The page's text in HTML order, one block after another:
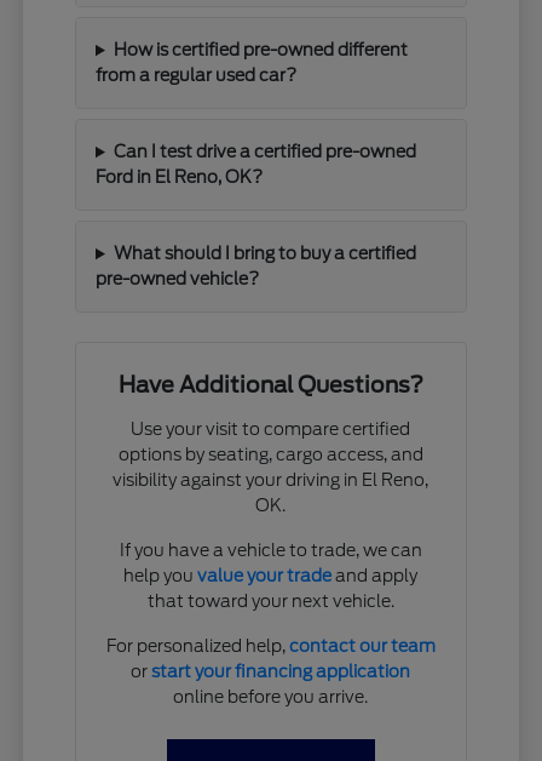
How is certified pre-owned different
from a regular used car?
Can I test drive a certified pre-owned
Ford in El Reno, OK?
What should I bring to buy a certified
pre-owned vehicle?
Have Additional Questions?
Use your visit to compare certified
options by seating, cargo access, and
visibility against your driving in El Reno,
OK.
If you have a vehicle to trade, we can
help youvalue your tradeand apply
that toward your next vehicle.
For personalized help,contact our team
orstart your financing application
online before you arrive.